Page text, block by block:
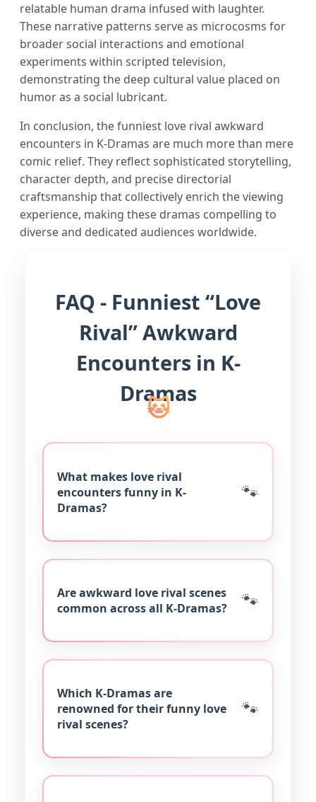
relatable human drama infused with laughter.
These narrative patterns serve as microcosms for
broader social interactions and emotional
experiments within scripted television,
demonstrating the deep cultural value placed on
humor as a social lubricant.
In conclusion, the funniest love rival awkward
encounters in K-Dramas are much more than mere
comic relief. They reflect sophisticated storytelling,
character depth, and precise directorial
craftsmanship that collectively enrich the viewing
experience, making these dramas compelling to
diverse and dedicated audiences worldwide.
FAQ - Funniest “Love
Rival” Awkward
Encounters in K-
Dramas
What makes love rival
encounters funny in K-
Dramas?
Are awkward love rival scenes
common across all K-Dramas?
Which K-Dramas are
renowned for their funny love
rival scenes?